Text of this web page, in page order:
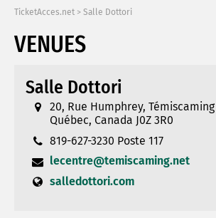
TicketAcces.net > Salle Dottori
VENUES
Salle Dottori
20, Rue Humphrey, Témiscaming
Québec, Canada J0Z 3R0
819-627-3230 Poste 117
lecentre@temiscaming.net
salledottori.com